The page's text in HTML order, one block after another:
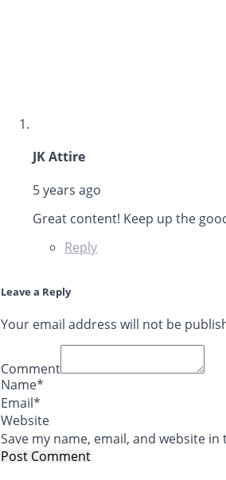
JK Attiresays:
5 years ago
Great content! Keep up the
Reply
Leave a Reply
Your email address will not be
Comment
Name*
Email*
Website
Save my name, email, and website